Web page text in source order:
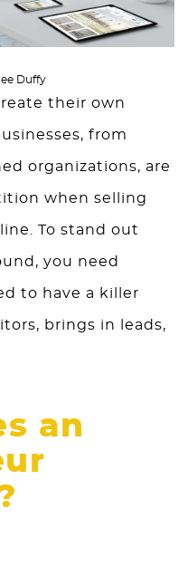
Duffy
their own
from
organizations, are
when selling
To stand out
you need
to have a killer
brings in leads,
an